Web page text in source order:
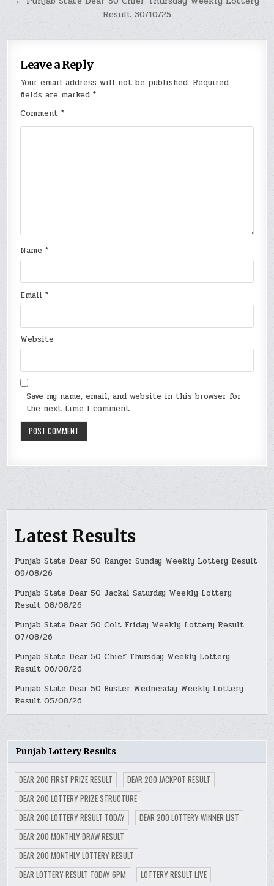
Result 30/10/25
Leave a Reply
Your email address will not be published. Required
fields are marked*
Comment*
Name*
Email*
Website
Save my name, email, and website in this browser for
the next time I comment.
Latest Results
Punjab State Dear 50 Ranger Sunday Weekly Lottery Result
09/08/26
Punjab State Dear 50 Jackal Saturday Weekly Lottery
Result 08/08/26
Punjab State Dear 50 Colt Friday Weekly Lottery Result
07/08/26
Punjab State Dear 50 Chief Thursday Weekly Lottery
Result 06/08/26
Punjab State Dear 50 Buster Wednesday Weekly Lottery
Result 05/08/26
Punjab Lottery Results
DEAR 200 FIRST PRIZE RESULT
DEAR 200 JACKPOT RESULT
DEAR 200 LOTTERY PRIZE STRUCTURE
DEAR 200 LOTTERY RESULT TODAY
DEAR 200 LOTTERY WINNER LIST
DEAR 200 MONTHLY DRAW RESULT
DEAR 200 MONTHLY LOTTERY RESULT
DEAR LOTTERY RESULT TODAY 6PM
LOTTERY RESULT LIVE